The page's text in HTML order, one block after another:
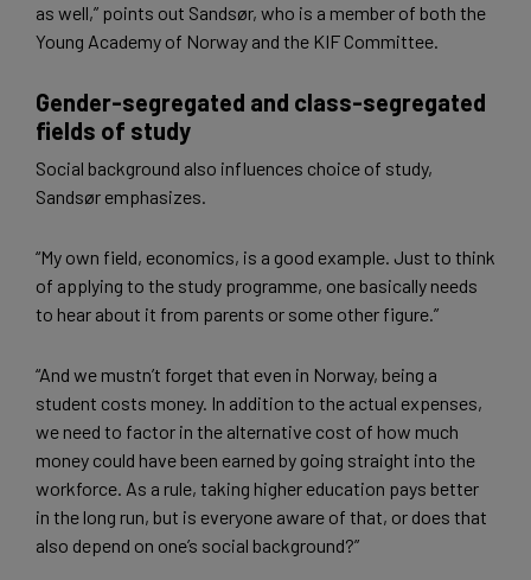
as well,” points out Sandsør, who is a member of both the
Young Academy of Norway and the KIF Committee.
Gender-segregated and class-segregated
fields of study
Social background also influences choice of study,
Sandsør emphasizes.
“My own field, economics, is a good example. Just to think
of applying to the study programme, one basically needs
to hear about it from parents or some other figure.”
“And we mustn’t forget that even in Norway, being a
student costs money. In addition to the actual expenses,
we need to factor in the alternative cost of how much
money could have been earned by going straight into the
workforce. As a rule, taking higher education pays better
in the long run, but is everyone aware of that, or does that
also depend on one’s social background?”